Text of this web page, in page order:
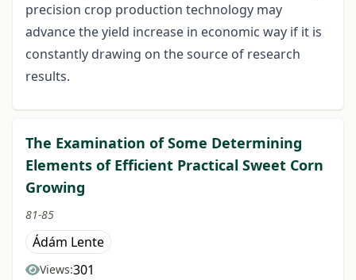
precision crop production technology may
advance the yield increase in economic way if it is
constantly drawing on the source of research
results.
The Examination of Some Determining
Elements of Efficient Practical Sweet Corn
Growing
81-85
Ádám Lente
Views:301